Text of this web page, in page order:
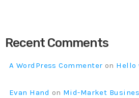
Recent Comments
A WordPress Commenter on Hello
Evan Hand on Mid-Market